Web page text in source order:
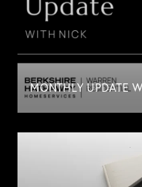
MONTHLY UPDATE